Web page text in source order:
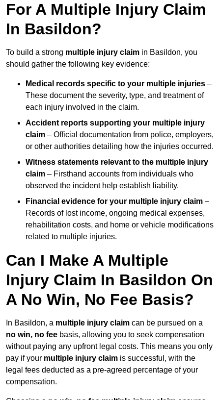
For A Multiple Injury Claim
In Basildon?
To build a strong multiple injury claim in Basildon, you
should gather the following key evidence:
Medical records specific to your multiple injuries –
These document the severity, type, and treatment of
each injury involved in the claim.
Accident reports supporting your multiple injury
claim – Official documentation from police, employers,
or other authorities detailing how the injuries occurred.
Witness statements relevant to the multiple injury
claim – Firsthand accounts from individuals who
observed the incident help establish liability.
Financial evidence for your multiple injury claim –
Records of lost income, ongoing medical expenses,
rehabilitation costs, and home or vehicle modifications
related to multiple injuries.
Can I Make A Multiple
Injury Claim In Basildon On
A No Win, No Fee Basis?
In Basildon, a multiple injury claim can be pursued on a
no win, no fee basis, allowing you to seek compensation
without paying any upfront legal costs. This means you only
pay if your multiple injury claim is successful, with the
legal fees deducted as a pre-agreed percentage of your
compensation.